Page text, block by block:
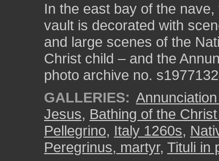
In the east bay of the
vault is decorated with
and large scenes of the
Christ child – and the
photo archive no.
GALLERIES:
Jesus, Bathing of the
Pellegrino, Italy 1260s,
Peregrinus, martyr, Tituli in